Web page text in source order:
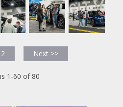
2 Next >>
1-60 of 80